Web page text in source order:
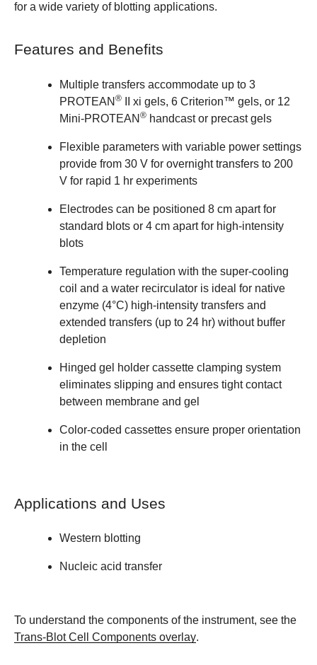
for a wide variety of blotting applications.
Features and Benefits
Multiple transfers accommodate up to 3
PROTEAN ®
II xi gels, 6 Criterion™ gels, or 12
Mini-PROTEAN ® handcast or precast gels
Flexible parameters with variable power settings
provide from 30 V for overnight transfers to 200
V for rapid 1 hr experiments
Electrodes can be positioned 8 cm apart for
standard blots or 4 cm apart for high-intensity
blots
Temperature regulation with the super-cooling
coil and a water recirculator is ideal for native
enzyme (4°C) high-intensity transfers and
extended transfers (up to 24 hr) without buffer
depletion
Hinged gel holder cassette clamping system
eliminates slipping and ensures tight contact
between membrane and gel
Color-coded cassettes ensure proper orientation
in the cell
Applications and Uses
Western blotting
Nucleic acid transfer
To understand the components of the instrument, see the
Trans-Blot Cell Components overlay.